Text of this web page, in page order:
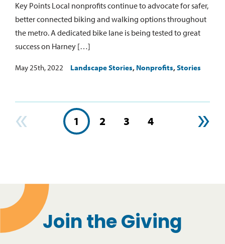
Key Points Local nonprofits continue to advocate for safer,
better connected biking and walking options throughout
the metro. A dedicated bike lane is being tested to great
success on Harney […]
May 25th, 2022 Landscape Stories, Nonprofits,Stories
« 1 2 3 4 »
Join the Giving